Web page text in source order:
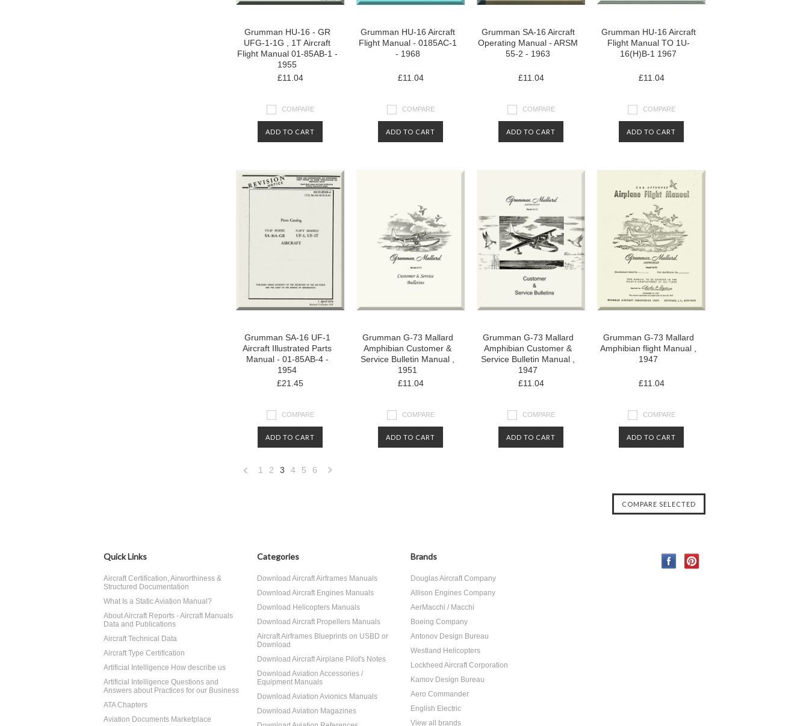
Grumman HU-16 - GR
UFG-1-1G , 1T Aircraft
Flight Manual 01-85AB-1 -
1955
£11.04
COMPARE
ADD TO CART
Grumman HU-16 Aircraft
Flight Manual - 0185AC-1
- 1968
£11.04
COMPARE
ADD TO CART
Grumman SA-16 Aircraft
Operating Manual - ARSM
55-2 - 1963
£11.04
COMPARE
ADD TO CART
Grumman HU-16 Aircraft
Flight Manual TO 1U-
16(H)B-1 1967
£11.04
COMPARE
ADD TO CART
Grumman SA-16 UF-1
Aircraft Illustrated Parts
Manual - 01-85AB-4 -
1954
£21.45
COMPARE
ADD TO CART
Grumman G-73 Mallard
Amphibian Customer &
Service Bulletin Manual ,
1951
£11.04
COMPARE
ADD TO CART
Grumman G-73 Mallard
Amphibian Customer &
Service Bulletin Manual ,
1947
£11.04
COMPARE
ADD TO CART
Grumman G-73 Mallard
Amphibian flight Manual ,
1947
£11.04
COMPARE
ADD TO CART
1 2 3 4 5 6
Quick Links
Aircraft Certification, Airworthiness &
Structured Documentation
What Is a Static Aviation Manual?
About Aircraft Reports - Aircraft Manuals
Data and Publications
Aircraft Technical Data
Aircraft Type Certification
Artificial Intelligence How describe us
Artificial Intelligence Questions and
Answers about Practices for our Business
ATA Chapters
Aviation Documents Marketplace
Categories
Download Aircraft Airframes Manuals
Download Aircraft Engines Manuals
Download Helicopters Manuals
Download Aircraft Propellers Manuals
Aircraft Airframes Blueprints on USBD or
Download
Download Aircraft Airplane Pilot's Notes
Download Aviation Accessories /
Equipment Manuals
Download Aviation Avionics Manuals
Download Aviation Magazines
Brands
Douglas Aircraft Company
Allison Engines Company
AerMacchi / Macchi
Boeing Company
Antonov Design Bureau
Westland Helicopters
Lockheed Aircraft Corporation
Kamov Design Bureau
Aero Commander
English Electric
View all brands